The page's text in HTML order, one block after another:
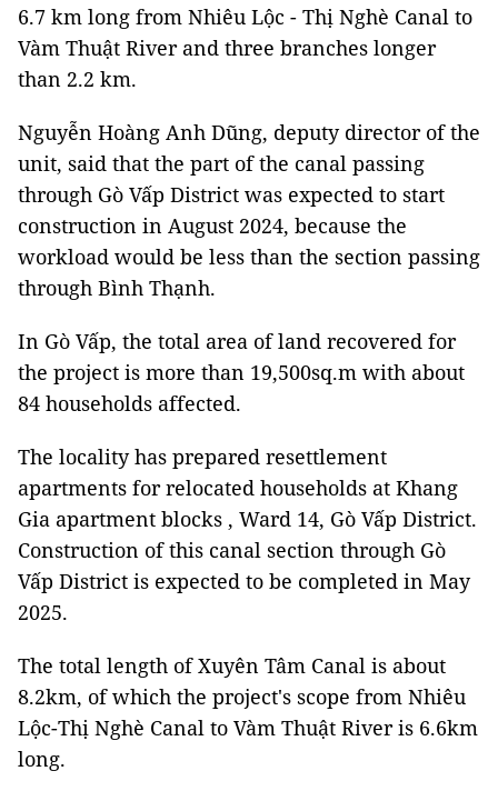
6.7 km long from Nhiêu Lộc - Thị Nghè Canal to
Vàm Thuật River and three branches longer
than 2.2 km.
Nguyễn Hoàng Anh Dũng, deputy director of the
unit, said that the part of the canal passing
through Gò Vấp District was expected to start
construction in August 2024, because the
workload would be less than the section passing
through Bình Thạnh.
In Gò Vấp, the total area of ​​land recovered for
the project is more than 19,500sq.m with about
84 households affected.
The locality has prepared resettlement
apartments for relocated households at Khang
Gia apartment blocks , Ward 14, Gò Vấp District.
Construction of this canal section through Gò
Vấp District is expected to be completed in May
2025.
The total length of Xuyên Tâm Canal is about
8.2km, of which the project's scope from Nhiêu
Lộc-Thị Nghè Canal to Vàm Thuật River is 6.6km
long.